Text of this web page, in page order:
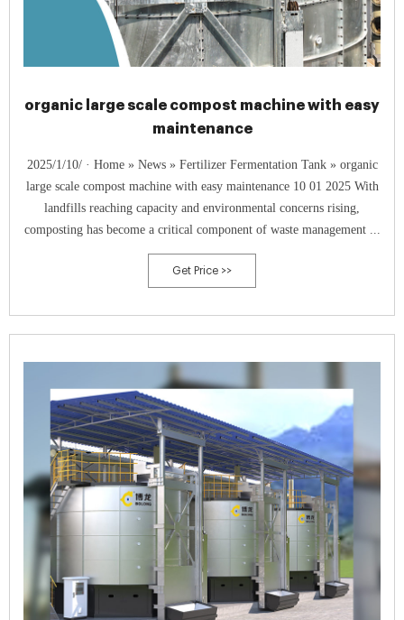
organic large scale compost machine with easy
maintenance
2025/1/10/ · Home » News » Fertilizer Fermentation Tank » organic
large scale compost machine with easy maintenance 10 01 2025 With
landfills reaching capacity and environmental concerns rising,
composting has become a critical component of waste management ...
Get Price >>